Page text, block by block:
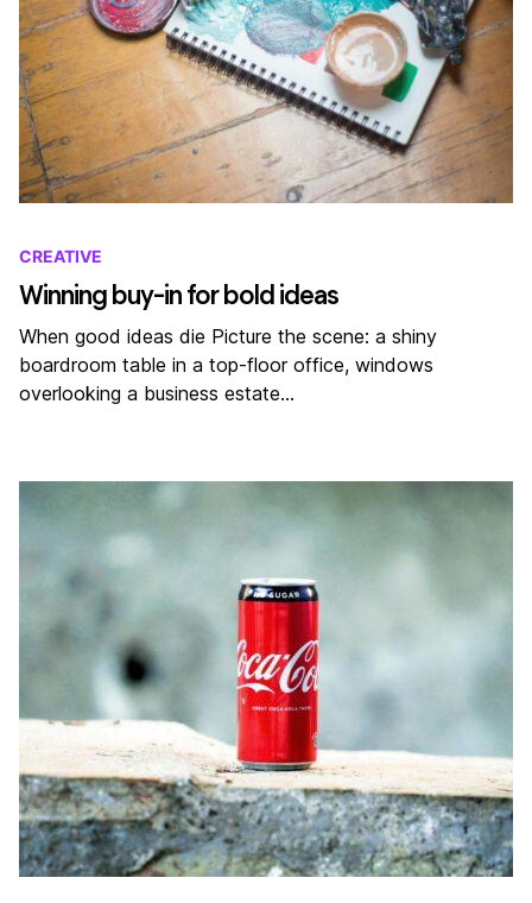
CREATIVE
Winning buy-in for bold ideas
When good ideas die Picture the scene: a shiny
boardroom table in a top-floor office, windows
overlooking a business estate…